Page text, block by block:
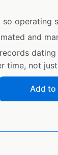
so operating
and
time, not
Add